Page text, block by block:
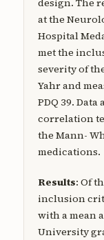
at the
Hospital
met the
severity of
Yahr and
PDQ 39.
correlation
the Mann-
medications.
Results: Of
inclusion
with a mean
University